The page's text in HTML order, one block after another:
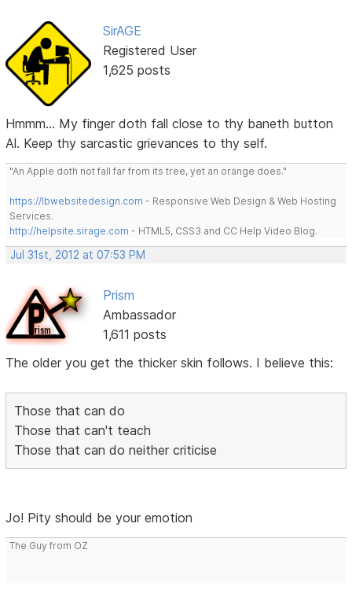
SirAGE
Registered User
1,625 posts
Hmmm... My finger doth fall close to thy baneth button
Al. Keep thy sarcastic grievances to thy self.
"An Apple doth not fall far from its tree, yet an orange does."
https://lbwebsitedesign.com - Responsive Web Design & Web Hosting
Services.
http://helpsite.sirage.com - HTML5, CSS3 and CC Help Video Blog.
Jul 31st, 2012 at 07:53 PM
Prism
Ambassador
1,611 posts
The older you get the thicker skin follows. I believe this:
Those that can do
Those that can't teach
Those that can do neither criticise
Jo! Pity should be your emotion
The Guy from OZ